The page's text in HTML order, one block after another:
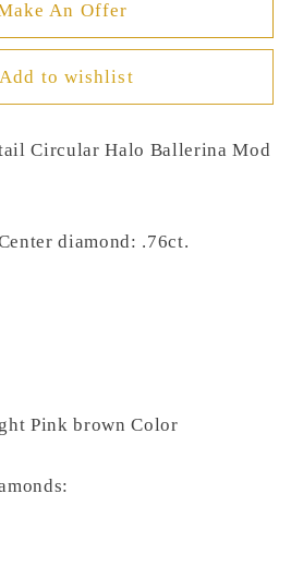
An Offer
Add to wishlist
Circular Halo Ballerina Mod
diamond: .76ct.
Pink brown Color